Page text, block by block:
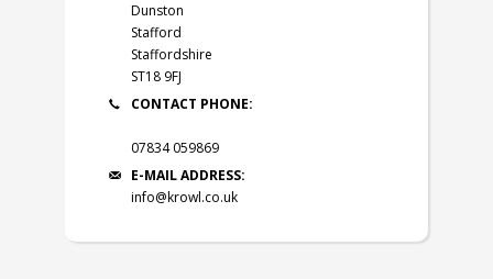
Dunston
Stafford
Staffordshire
ST18 9FJ
CONTACT PHONE:
07834 059869
E-MAIL ADDRESS:
info@krowl.co.uk